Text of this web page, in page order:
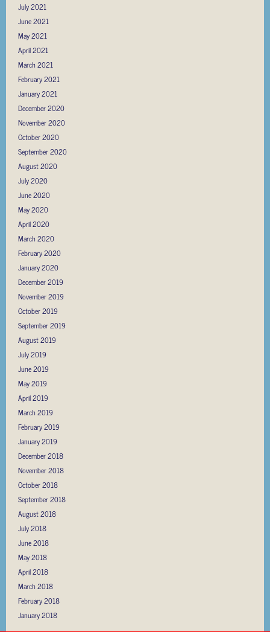
July 2021
June 2021
May 2021
April 2021
March 2021
February 2021
January 2021
December 2020
November 2020
October 2020
September 2020
August 2020
July 2020
June 2020
May 2020
April 2020
March 2020
February 2020
January 2020
December 2019
November 2019
October 2019
September 2019
August 2019
July 2019
June 2019
May 2019
April 2019
March 2019
February 2019
January 2019
December 2018
November 2018
October 2018
September 2018
August 2018
July 2018
June 2018
May 2018
April 2018
March 2018
February 2018
January 2018